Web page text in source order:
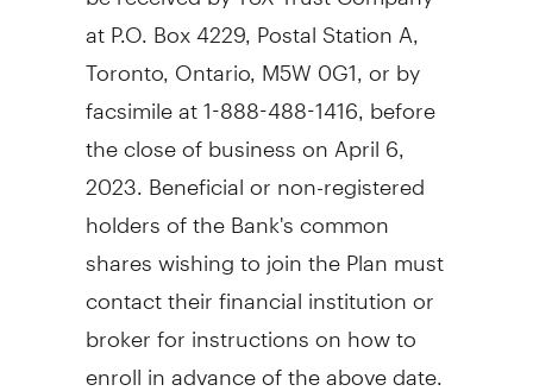
at P.O. Box 4229, Postal Station A,
Toronto, Ontario, M5W 0G1, or by
facsimile at 1-888-488-1416, before
the close of business on April 6
2023. Beneficial or non-registered
holders of the Bank's common
shares wishing to join the Plan must
contact their financial institution or
broker for instructions on how to
enroll in advance of the above date.